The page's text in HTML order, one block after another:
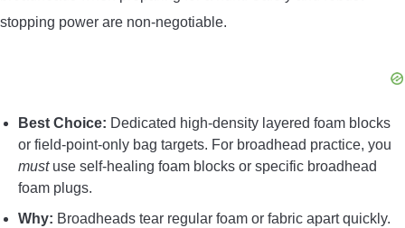
stopping power are non-negotiable.
Best Choice: Dedicated high-density layered foam blocks
or field-point-only bag targets. For broadhead practice, you
mustuse self-healing foam blocks or specific broadhead
foam plugs.
Why: Broadheads tear regular foam or fabric apart quickly.